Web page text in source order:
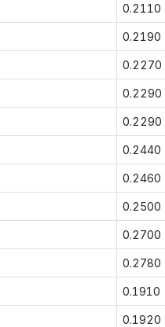
0.2110
0.2190
0.2270
0.2290
0.2290
0.2440
0.2460
0.2500
0.2700
0.2780
0.1910
0.1920